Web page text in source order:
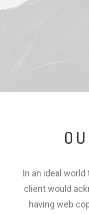
In an ideal
client would
having web